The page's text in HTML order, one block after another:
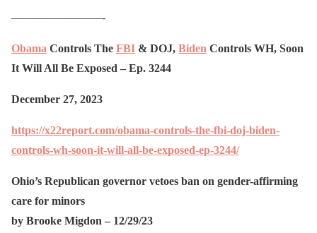
————————-
Obama Controls The FBI & DOJ, Biden Controls WH, Soon
It Will All Be Exposed – Ep. 3244
December 27, 2023
https://x22report.com/obama-controls-the-fbi-doj-biden-
controls-wh-soon-it-will-all-be-exposed-ep-3244/
Ohio’s Republican governor vetoes ban on gender-affirming
care for minors
by Brooke Migdon – 12/29/23